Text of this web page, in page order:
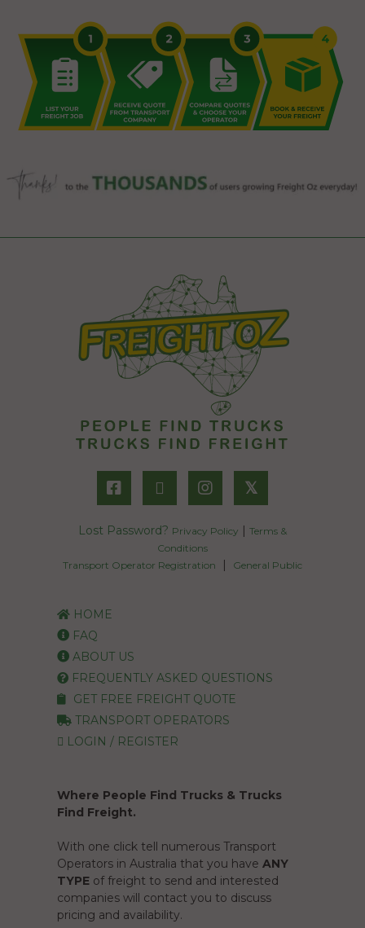
𝕏
Lost Password? Privacy Policy
Terms &
Conditions
Transport Operator Registration
General Public
HOME
FAQ
ABOUT US
FREQUENTLY ASKED QUESTIONS
GET FREE FREIGHT QUOTE
TRANSPORT OPERATORS
LOGIN / REGISTER
Where People Find Trucks & Trucks
Find Freight.
With one click tell numerous Transport
Operators in Australia that you have ANY
TYPE of freight to send and interested
companies will contact you to discuss
pricing and availability.